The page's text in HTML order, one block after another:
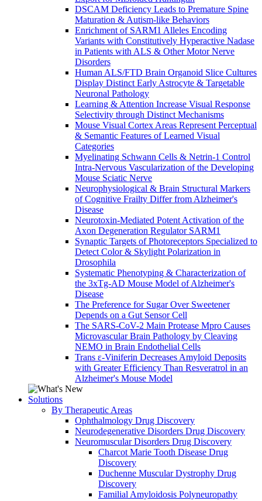
DSCAM Deficiency Leads to Premature Spine
Maturation & Autism-like Behaviors
Enrichment of SARM1 Alleles Encoding
Variants with Constitutively Hyperactive Nadase
in Patients with ALS & Other Motor Nerve
Disorders
Human ALS/FTD Brain Organoid Slice Cultures
Display Distinct Early Astrocyte & Targetable
Neuronal Pathology
Learning & Attention Increase Visual Response
Selectivity through Distinct Mechanisms
Mouse Visual Cortex Areas Represent Perceptual
& Semantic Features of Learned Visual
Categories
Myelinating Schwann Cells & Netrin-1 Control
Intra-Nervous Vascularization of the Developing
Mouse Sciatic Nerve
Neurophysiological & Brain Structural Markers
of Cognitive Frailty Differ from Alzheimer's
Disease
Neurotoxin-Mediated Potent Activation of the
Axon Degeneration Regulator SARM1
Synaptic Targets of Photoreceptors Specialized to
Detect Color & Skylight Polarization in
Drosophila
Systematic Phenotyping & Characterization of
the 3xTg-AD Mouse Model of Alzheimer's
Disease
The Preference for Sugar Over Sweetener
Depends on a Gut Sensor Cell
The SARS-CoV-2 Main Protease Mpro Causes
Microvascular Brain Pathology by Cleaving
NEMO in Brain Endothelial Cells
Trans ε-Viniferin Decreases Amyloid Deposits
with Greater Efficiency Than Resveratrol in an
Alzheimer's Mouse Model
Solutions
By Therapeutic Areas
Ophthalmology Drug Discovery
Neurodegenerative Disorders Drug Discovery
Neuromuscular Disorders Drug Discovery
Charcot Marie Tooth Disease Drug
Discovery
Duchenne Muscular Dystrophy Drug
Discovery
Familial Amyloidosis Polyneuropathy